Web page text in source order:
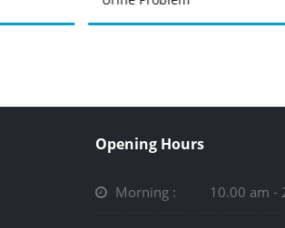
Opening Hours
Morning : 10.00 am -